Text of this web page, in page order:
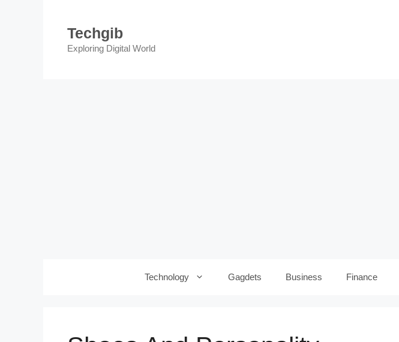
Techgib
Exploring Digital World
Technology Gagdets Business Finance